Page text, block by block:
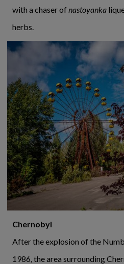
with a chaser of nastoyanka
herbs.
Chernobyl
After the explosion of the
1986, the area surrounding